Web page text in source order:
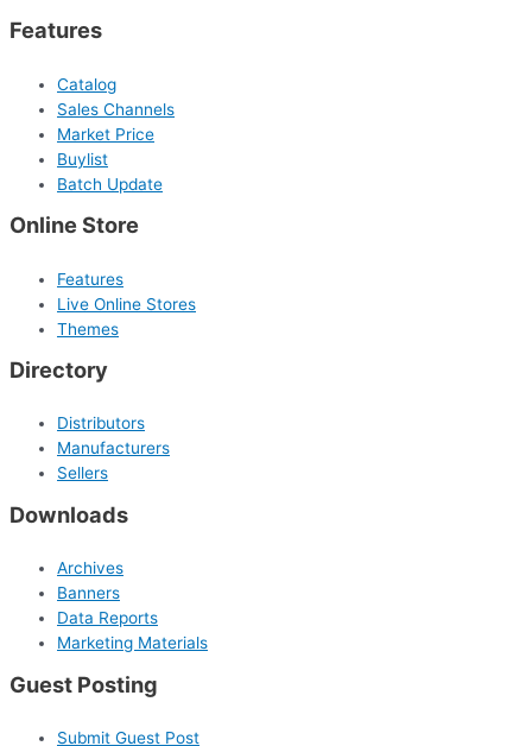
Features
Catalog
Sales Channels
Market Price
Buylist
Batch Update
Online Store
Features
Live Online Stores
Themes
Directory
Distributors
Manufacturers
Sellers
Downloads
Archives
Banners
Data Reports
Marketing Materials
Guest Posting
Submit Guest Post